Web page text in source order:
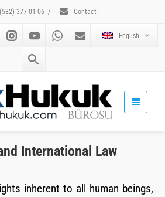
377 01 06 / Contact
English
International Law
inherent to all human beings,